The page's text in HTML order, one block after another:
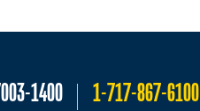
1400 1-717-867-6100